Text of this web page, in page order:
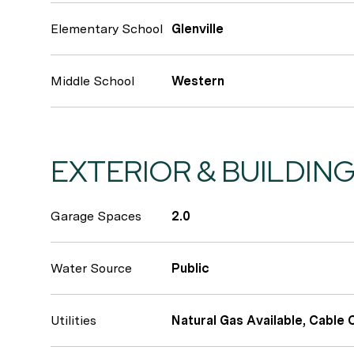
Elementary School Glenville
Middle School Western
EXTERIOR & BUILDING
Garage Spaces 2.0
Water Source Public
Utilities Natural Gas Available, Cable